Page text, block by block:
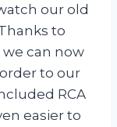
our old
to
we can now
to our
RCA
easier to